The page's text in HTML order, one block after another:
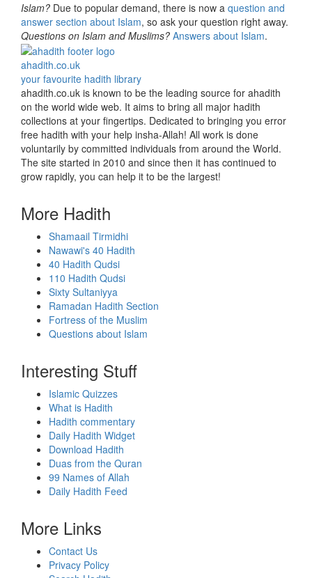
Islam? Due to popular demand, there is now a question and
answer section about Islam, so ask your question right away.
Questions on Islam and Muslims? Answers about Islam.
ahadith.co.uk
your favourite hadith library
ahadith.co.uk is known to be the leading source for ahadith
on the world wide web. It aims to bring all major hadith
collections at your fingertips. Dedicated to bringing you error
free hadith with your help insha-Allah! All work is done
voluntarily by committed individuals from around the World.
The site started in 2010 and since then it has continued to
grow rapidly, you can help it to be the largest!
More Hadith
Shamaail Tirmidhi
Nawawi's 40 Hadith
40 Hadith Qudsi
110 Hadith Qudsi
Sixty Sultaniyya
Ramadan Hadith Section
Fortress of the Muslim
Questions about Islam
Interesting Stuff
Islamic Quizzes
What is Hadith
Hadith commentary
Daily Hadith Widget
Download Hadith
Duas from the Quran
99 Names of Allah
Daily Hadith Feed
More Links
Contact Us
Privacy Policy